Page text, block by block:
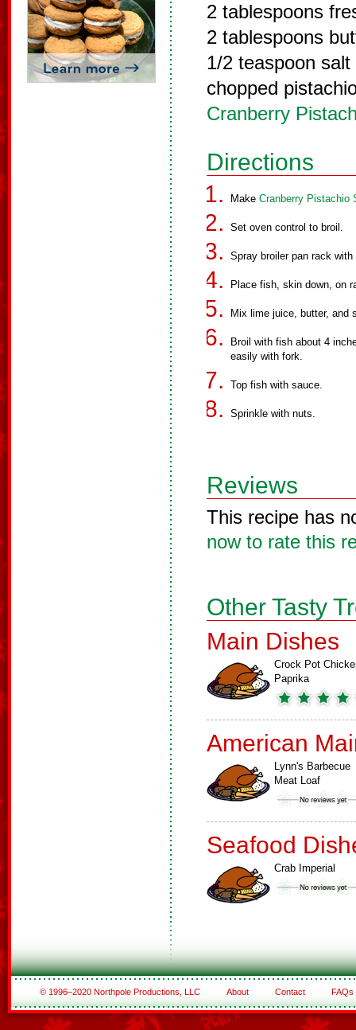
2 tablespoons
2 tablespoons
1/2 teaspoon salt
chopped
Cranberry
Directions
Make Cranberry Pistachio
Set oven control to broil.
Spray broiler pan rack
Place fish, skin down, on
Mix lime juice, butter, and
Broil with fish about 4
easily with fork.
Top fish with sauce.
Sprinkle with nuts.
Reviews
This recipe has
now to rate this
Other Tasty
Main Dishes
Crock Pot
Paprika
American
Lynn's Barbecue
Meat Loaf
Seafood
Crab Imperial
© 1996–2020 Northpole Productions, LLC About Contact FAQs